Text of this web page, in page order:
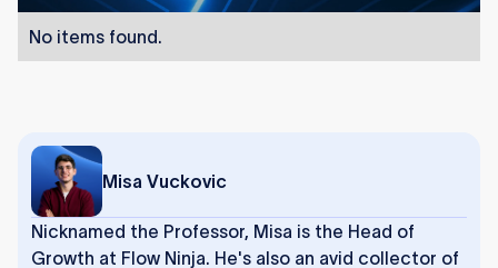
No items found.
Misa Vuckovic
Nicknamed the Professor, Misa is the Head of
Growth at Flow Ninja. He's also an avid collector of